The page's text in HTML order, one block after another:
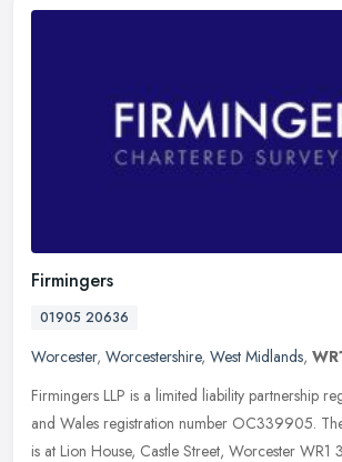
Firmingers
01905 20636
Worcester, Worcestershire, West Midlands,
Firmingers LLP is a limited liability partnership
and Wales registration number OC339905.
is at Lion House, Castle Street, Worcester WR1